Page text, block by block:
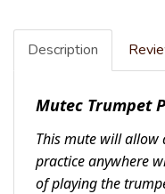
Description
Mutec Trumpet
This mute will
practice anywhere
of playing the